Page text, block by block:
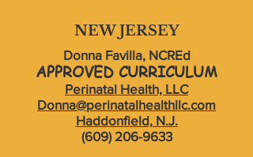
NEW JERSEY
Donna Favilla, NCREd
APPROVED CURRICULUM
Perinatal Health, LLC
Donna@perinatalhealthllc.com
Haddonfield, N.J.
(609) 206-9633